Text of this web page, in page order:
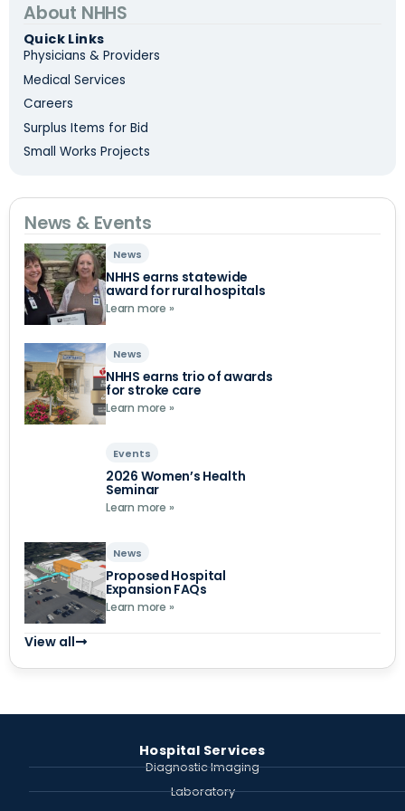
About NHHS
Quick Links
Physicians & Providers
Medical Services
Careers
Surplus Items for Bid
Small Works Projects
News & Events
News
NHHS earns statewide
award for rural hospitals
Learn more »
News
NHHS earns trio of awards
for stroke care
Learn more »
Events
2026 Women’s Health
Seminar
Learn more »
News
Proposed Hospital
Expansion FAQs
Learn more »
View all
Hospital Services
Diagnostic Imaging
Laboratory